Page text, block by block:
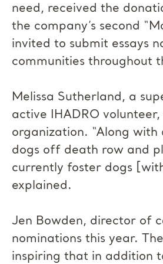
need, received the
the company’s second
invited to submit essays
communities throughout
Melissa Sutherland, a
active IHADRO
organization. “Along
dogs off death row and
currently foster dogs
explained.
Jen Bowden, director of
nominations this year.
inspiring that in addition